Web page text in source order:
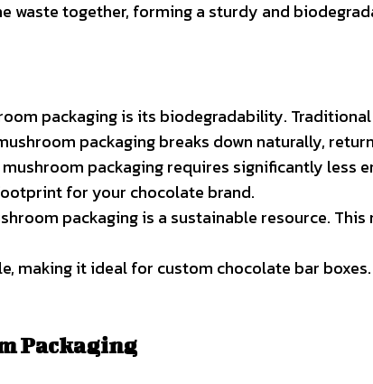
waste together, forming a sturdy and
packaging is its biodegradability.
packaging breaks down naturally,
packaging requires significantly
for your chocolate brand.
packaging is a sustainable resource.
making it ideal for custom chocolate bar
Packaging